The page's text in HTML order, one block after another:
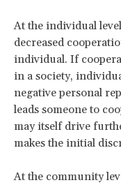
At the individual
decreased
individual. If
in a society,
negative personal
leads someone to
may itself drive
makes the initial
At the community